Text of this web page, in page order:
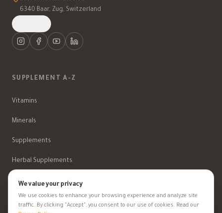
6340 Baar, Zug, Switzerland
SUPPLEMENT A-Z
Vitamins
Minerals
Supplements
Herbal Supplements
Beauty
We value your privacy
We use cookies to enhance your browsing experience and analyze site
traffic. By clicking "Accept", you consent to our use of cookies. Read our